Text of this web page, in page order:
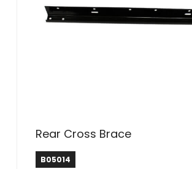
Rear Cross Brace
B05014